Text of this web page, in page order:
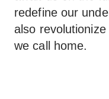
redefine our
also
we call home.